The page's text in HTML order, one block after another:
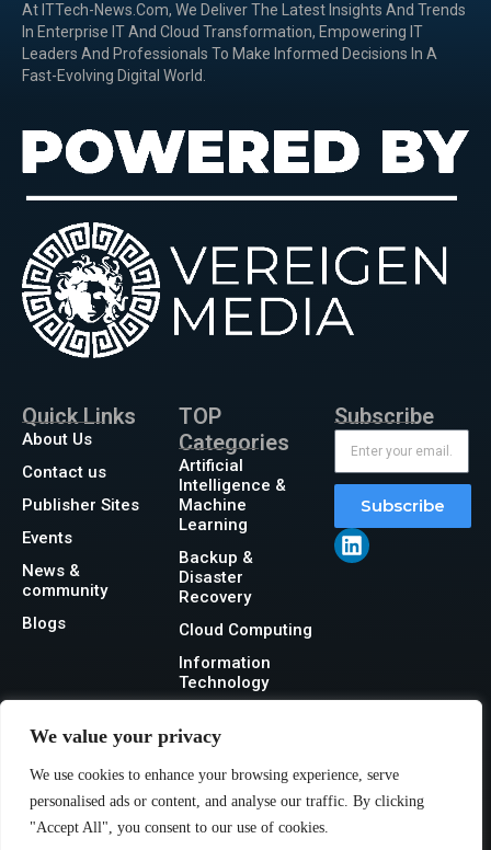
We value your privacy
We use cookies to enhance your browsing experience, serve
personalised ads or content, and analyse our traffic. By clicking
"Accept All", you consent to our use of cookies.
At ITTech-News.com, We Deliver The Latest Insights And Trends
In Enterprise IT And Cloud Transformation, Empowering IT
Leaders And Professionals To Make Informed Decisions In A
Fast-Evolving Digital World.
Quick Links
About Us
Contact us
Publisher Sites
Events
News &
community
Blogs
TOP
Categories
Artificial
Intelligence &
Machine
Learning
Backup &
Disaster
Recovery
Cloud Computing
Information
Technology
Security
Storage
Subscribe
Subscribe